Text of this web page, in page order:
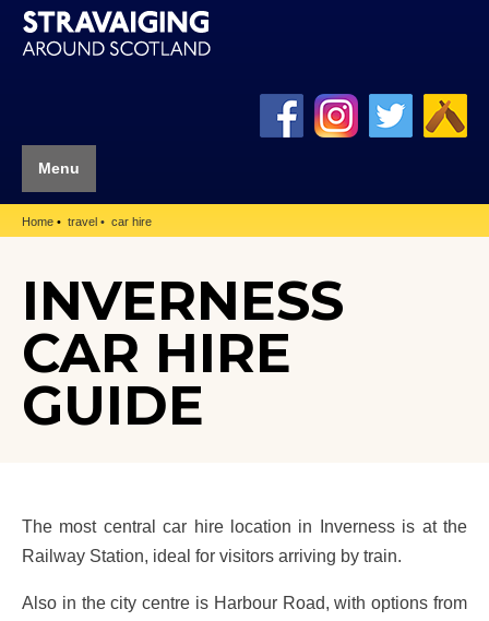
Menu
Home travel car hire
INVERNESS
CAR HIRE
GUIDE
The most central car hire location in Inverness is at the
Railway Station, ideal for visitors arriving by train.
Also in the city centre is Harbour Road, with options from